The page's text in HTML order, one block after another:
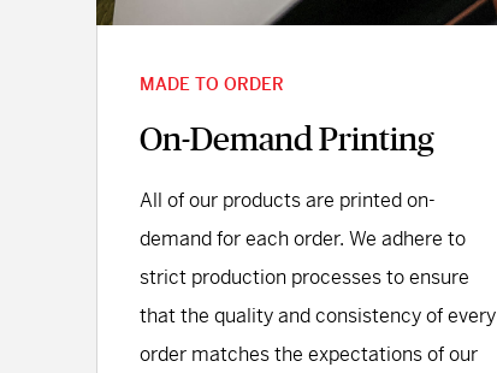
MADE TO ORDER
On-Demand Printing
All of our products are printed on-
demand for each order. We adhere to
strict production processes to ensure
that the quality and consistency of every
order matches the expectations of our